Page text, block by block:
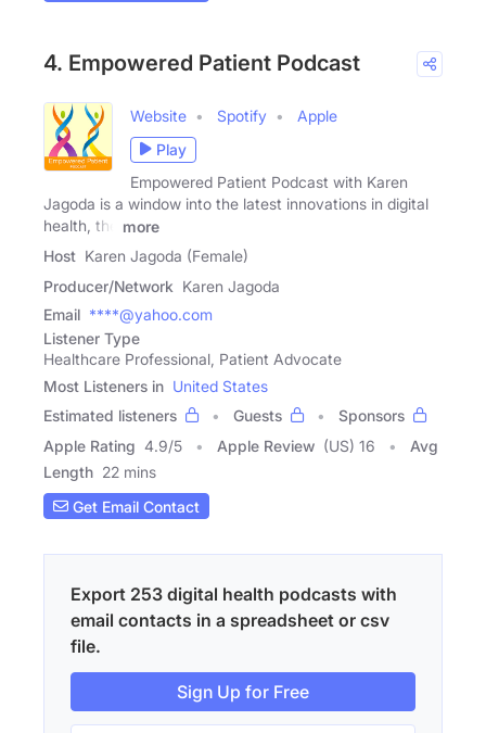
4. Empowered Patient Podcast
Website Spotify
Apple
Play
Empowered Patient Podcast with Karen
Jagoda is a window into the latest innovations in digital
health, the
more
Host Karen Jagoda (Female)
Producer/Network Karen Jagoda
Email ****@yahoo.com
Listener Type
Healthcare Professional, Patient Advocate
Most Listeners in United States
Estimated listeners
Guests
Sponsors
Apple Rating 4.9/5 Apple Review (US) 16
Avg
Length 22 mins
Get Email Contact
Export 253 digital health podcasts with
email contacts in a spreadsheet or csv
file.
Sign Up for Free